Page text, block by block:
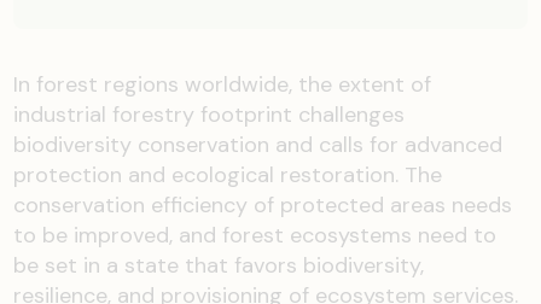
In forest regions worldwide, the extent of
industrial forestry footprint challenges
biodiversity conservation and calls for advanced
protection and ecological restoration. The
conservation efficiency of protected areas needs
to be improved, and forest ecosystems need to
be set in a state that favors biodiversity,
resilience, and provisioning of ecosystem services.